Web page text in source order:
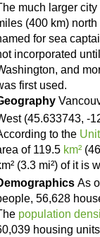
much larger
(400 km)
for sea
incorporated
and
first used.
(45.633743, -
to the
of 119.5 km²
(3.3 mi²) of it is
As
56,628
population
housing